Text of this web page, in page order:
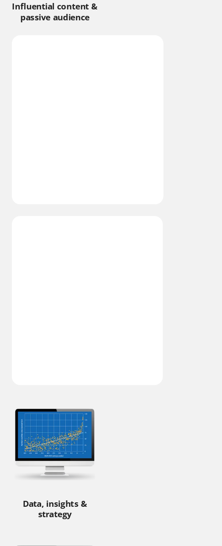
Data, insights &
strategy
Influential content &
passive audience